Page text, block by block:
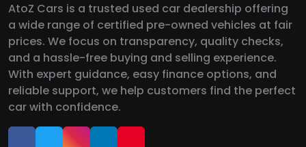
AtoZ Cars is a trusted used car dealership offering
a wide range of certified pre-owned vehicles at fair
prices. We focus on transparency, quality checks,
and a hassle-free buying and selling experience.
With expert guidance, easy finance options, and
reliable support, we help customers find the perfect
car with confidence.